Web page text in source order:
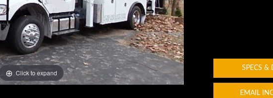
Click to expand
SPECS &
EMAIL